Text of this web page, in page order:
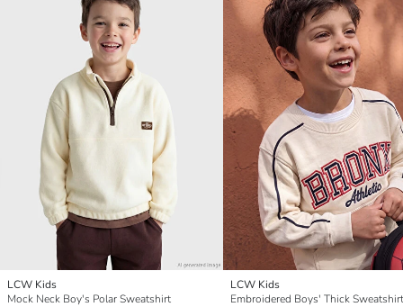
LCW Kids
Mock Neck Boy's Polar Sweatshirt
LCW Kids
Embroidered Boys' Thick Sweatshirt